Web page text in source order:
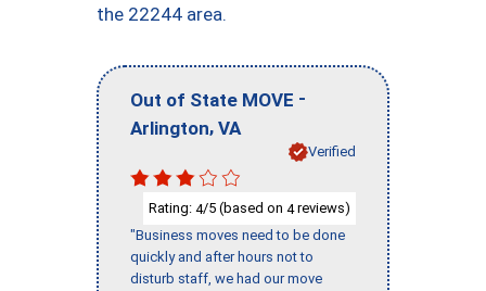
the 22244 area.
Out of State MOVE -
Arlington, VA
Verified
Rating: 4/5 (based on 4reviews)
"Business moves need to be done
quickly and after hours not to
disturb staff, we had our move